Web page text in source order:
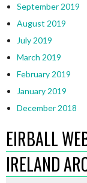
September 2019
August 2019
July 2019
March 2019
February 2019
January 2019
December 2018
EIRBALL
IRELAND